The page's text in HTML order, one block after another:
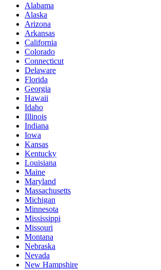
Alabama
Alaska
Arizona
Arkansas
California
Colorado
Connecticut
Delaware
Florida
Georgia
Hawaii
Idaho
Illinois
Indiana
Iowa
Kansas
Kentucky
Louisiana
Maine
Maryland
Massachusetts
Michigan
Minnesota
Mississippi
Missouri
Montana
Nebraska
Nevada
New Hampshire